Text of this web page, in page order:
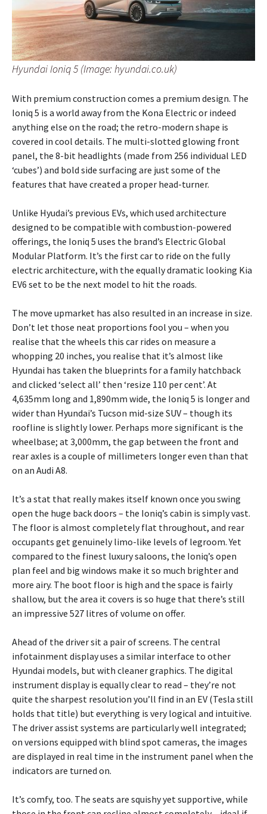
Hyundai Ioniq 5 (Image: hyundai.co.uk)
With premium construction comes a premium design. The
Ioniq 5 is a world away from the Kona Electric or indeed
anything else on the road; the retro-modern shape is
covered in cool details. The multi-slotted glowing front
panel, the 8-bit headlights (made from 256 individual LED
‘cubes’) and bold side surfacing are just some of the
features that have created a proper head-turner.
Unlike Hyudai’s previous EVs, which used architecture
designed to be compatible with combustion-powered
offerings, the Ioniq 5 uses the brand’s Electric Global
Modular Platform. It’s the first car to ride on the fully
electric architecture, with the equally dramatic looking Kia
EV6 set to be the next model to hit the roads.
The move upmarket has also resulted in an increase in size.
Don’t let those neat proportions fool you – when you
realise that the wheels this car rides on measure a
whopping 20 inches, you realise that it’s almost like
Hyundai has taken the blueprints for a family hatchback
and clicked ‘select all’ then ‘resize 110 per cent’. At
4,635mm long and 1,890mm wide, the Ioniq 5 is longer and
wider than Hyundai’s Tucson mid-size SUV – though its
roofline is slightly lower. Perhaps more significant is the
wheelbase; at 3,000mm, the gap between the front and
rear axles is a couple of millimeters longer even than that
on an Audi A8.
It’s a stat that really makes itself known once you swing
open the huge back doors – the Ioniq’s cabin is simply vast.
The floor is almost completely flat throughout, and rear
occupants get genuinely limo-like levels of legroom. Yet
compared to the finest luxury saloons, the Ioniq’s open
plan feel and big windows make it so much brighter and
more airy. The boot floor is high and the space is fairly
shallow, but the area it covers is so huge that there’s still
an impressive 527 litres of volume on offer.
Ahead of the driver sit a pair of screens. The central
infotainment display uses a similar interface to other
Hyundai models, but with cleaner graphics. The digital
instrument display is equally clear to read – they’re not
quite the sharpest resolution you’ll find in an EV (Tesla still
holds that title) but everything is very logical and intuitive.
The driver assist systems are particularly well integrated;
on versions equipped with blind spot cameras, the images
are displayed in real time in the instrument panel when the
indicators are turned on.
It’s comfy, too. The seats are squishy yet supportive, while